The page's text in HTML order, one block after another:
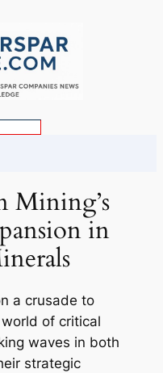
Mining’s
in
a crusade to
of critical
waves in both
strategic